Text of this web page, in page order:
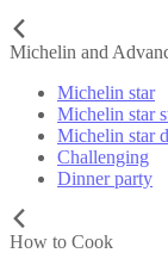
Michelin and
Michelin star
Michelin star
Michelin star
Challenging
Dinner party
How to Cook